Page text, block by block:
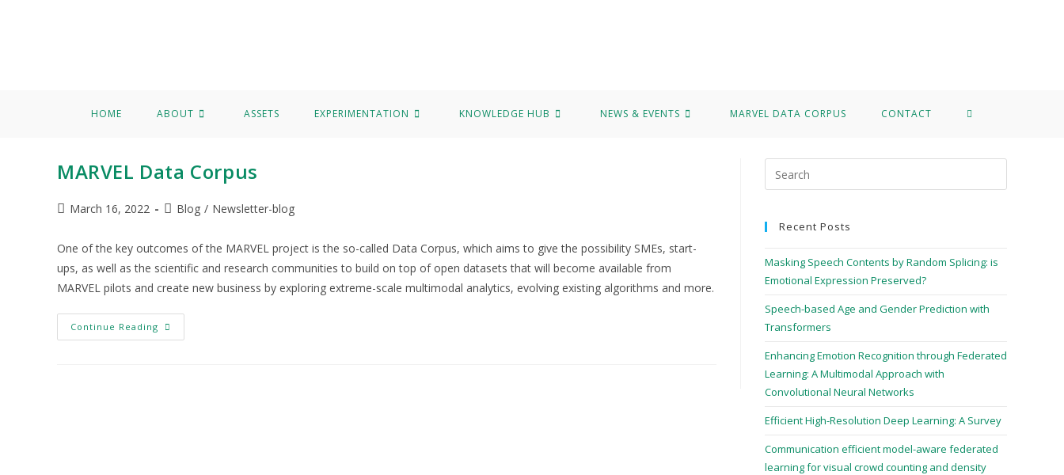
HOME ABOUT ASSETS EXPERIMENTATION KNOWLEDGE HUB NEWS & EVENTS MARVEL DATA CORPUS CONTACT
MARVEL Data Corpus
March 16, 2022 Blog / Newsletter-blog
One of the key outcomes of the MARVEL project is the so-called Data Corpus, which aims to give the possibility SMEs, start-
ups, as well as the scientific and research communities to build on top of open datasets that will become available from
MARVEL pilots and create new business by exploring extreme-scale multimodal analytics, evolving existing algorithms and more.
Continue Reading
Recent Posts
Masking Speech Contents by Random Splicing: is
Emotional Expression Preserved?
Speech-based Age and Gender Prediction with
Transformers
Enhancing Emotion Recognition through Federated
Learning: A Multimodal Approach with
Convolutional Neural Networks
Efficient High-Resolution Deep Learning: A Survey
Communication efficient model-aware federated
learning for visual crowd counting and density